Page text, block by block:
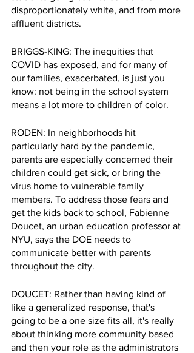
disproportionately white, and from more
affluent districts.
BRIGGS-KING: The inequities that
COVID has exposed, and for many of
our families, exacerbated, is just you
know: not being in the school system
means a lot more to children of color.
RODEN: In neighborhoods hit
particularly hard by the pandemic,
parents are especially concerned their
children could get sick, or bring the
virus home to vulnerable family
members. To address those fears and
get the kids back to school, Fabienne
Doucet, an urban education professor at
NYU, says the DOE needs to
communicate better with parents
throughout the city.
DOUCET: Rather than having kind of
like a generalized response, that's
going to be a one size fits all, it's really
about thinking more community based
and then your role as the administrators